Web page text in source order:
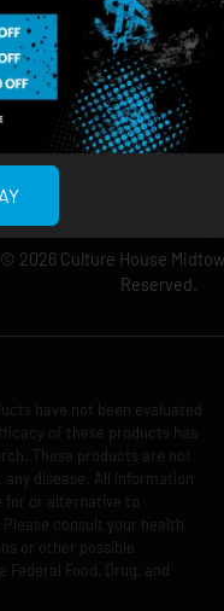
2026 Culture House
Reserved.
have not been evaluated
of these products has
These products are not
disease. All information
for or alternative to
consult your health
or other possible
Food, Drug, and